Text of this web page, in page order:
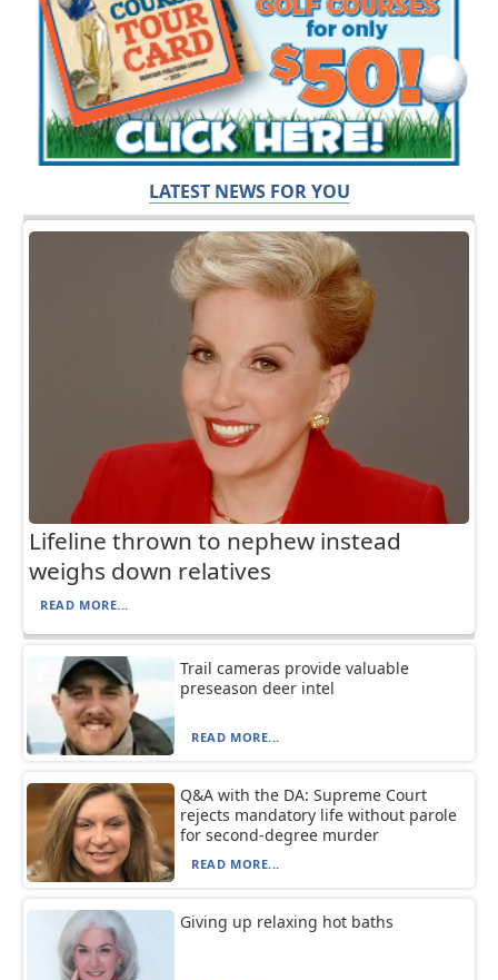
LATEST NEWS FOR YOU
Lifeline thrown to nephew instead
weighs down relatives
READ MORE...
Trail cameras provide valuable
preseason deer intel
READ MORE...
Q&A with the DA: Supreme Court
rejects mandatory life without parole
for second-degree murder
READ MORE...
Giving up relaxing hot baths